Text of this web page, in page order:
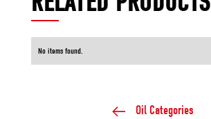
No items found.
Oil Categories